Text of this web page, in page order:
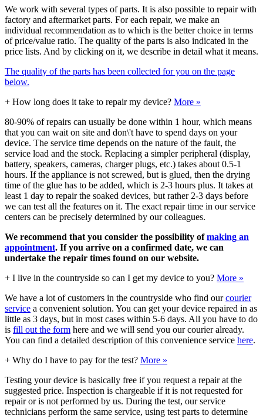
We work with several types of parts. It is also possible to repair with
factory and aftermarket parts. For each repair, we make an
individual recommendation as to which is the better choice in terms
of price/value ratio. The quality of the parts is also indicated in the
price lists. And by clicking on it, we describe in detail what it means.
The quality of the parts has been collected for you on the page
below.
+ How long does it take to repair my device? More »
80-90% of repairs can usually be done within 1 hour, which means
that you can wait on site and don\'t have to spend days on your
device. The service time depends on the nature of the fault, the
service load and the stock. Replacing a simpler peripheral (display,
battery, speakers, cameras, charger plugs, etc.) takes about 0.5-1
hours. If the appliance is not screwed, but is glued, then the drying
time of the glue has to be added, which is 2-3 hours plus. It takes at
least 1 day to repair the soaked devices, but rather 2-3 days before
we can test all the features on it. The exact repair time in our service
centers can be precisely determined by our colleagues.
We recommend that you consider the possibility ofmaking an
appointment. If you arrive on a confirmed date, we can
undertake the repair times found on our website.
+ I live in the countryside so can I get my device to you? More »
We have a lot of customers in the countryside who find ourcourier
service a convenient solution. You can get your device repaired in as
little as 3 days, but in most cases within 5-6 days. All you have to do
is fill out the form here and we will send you our courier already.
You can find a detailed description of this convenience service here.
+ Why do I have to pay for the test? More »
Testing your device is basically free if you request a repair at the
suggested price. Inspection is chargeable if it is not requested for
repair or is not performed by us. During the test, our service
technicians perform the same service, using test parts to determine